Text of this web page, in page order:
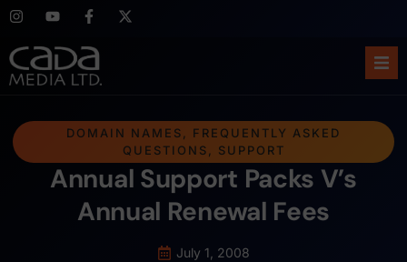
DOMAIN NAMES
FREQUENTLY ASKED
QUESTIONS
SUPPORT
Annual Support Packs V’s
Annual Renewal Fees
July 1, 2008